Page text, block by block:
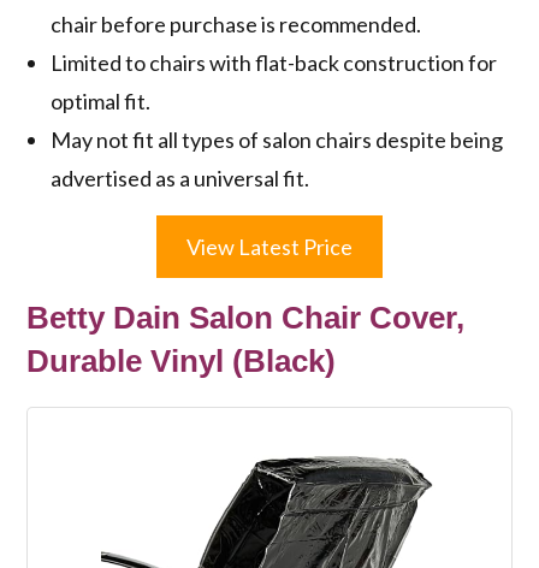
chair before purchase is recommended.
Limited to chairs with flat-back construction for
optimal fit.
May not fit all types of salon chairs despite being
advertised as a universal fit.
View Latest Price
Betty Dain Salon Chair Cover,
Durable Vinyl (Black)